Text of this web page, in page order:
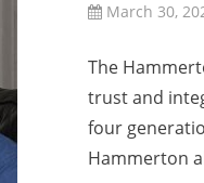
March 30,
The
trust and
four
Hammerton